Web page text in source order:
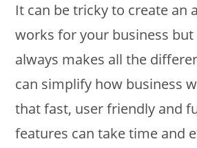
It can be tricky to create an
works for your business
always makes all the
can simplify how business
that fast, user friendly and
features can take time and